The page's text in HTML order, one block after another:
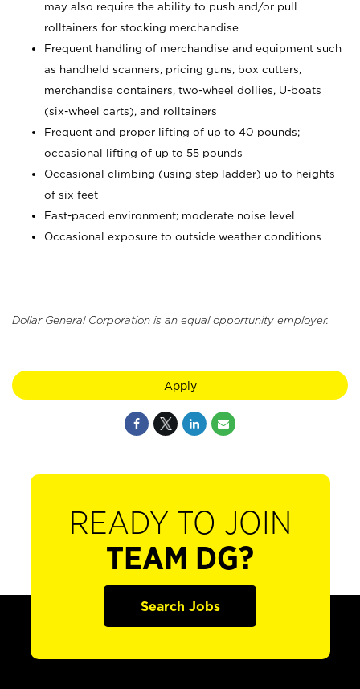
may also require the ability to push and/or pull
rolltainers for stocking merchandise
Frequent handling of merchandise and equipment such
as handheld scanners, pricing guns, box cutters,
merchandise containers, two-wheel dollies, U-boats
(six-wheel carts), and rolltainers
Frequent and proper lifting of up to 40 pounds;
occasional lifting of up to 55 pounds
Occasional climbing (using step ladder) up to heights
of six feet
Fast-paced environment; moderate noise level
Occasional exposure to outside weather conditions
Dollar General Corporation is an equal opportunity employer.
Apply
READY TO JOIN
TEAM DG?
Search Jobs